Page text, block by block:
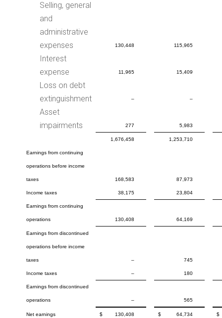
Selling, general
and
administrative
expenses
130,448 115,965
Interest
expense
11,965 15,409
Loss on debt
extinguishment
– –
Asset
impairments
277 5,983
1,676,458 1,253,710
Earnings from continuing
operations before income
taxes 168,583 87,973
Income taxes 38,175 23,804
Earnings from continuing
operations 130,408 64,169
Earnings from discontinued
operations before income
taxes – 745
Income taxes – 180
Earnings from discontinued
operations – 565
Net earnings $ 130,408 $ 64,734 $